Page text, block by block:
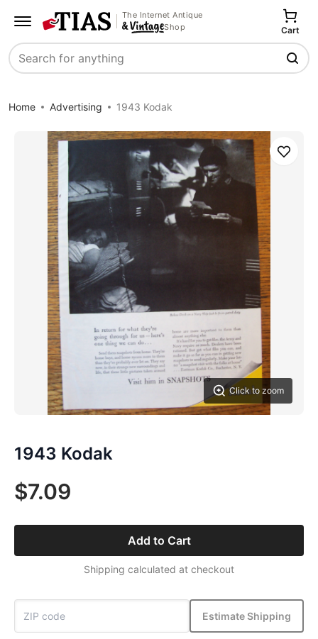
The Internet Antique
Shop
Search
Cart
Home Advertising 1943 Kodak
Click to zoom
Save
1943 Kodak
$7.09
Add to Cart
Shipping calculated at checkout
Estimate Shipping